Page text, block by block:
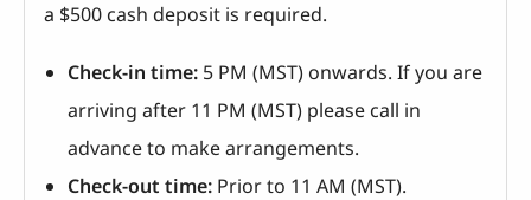
a $500 cash deposit is required.
Check-in time: 5 PM (MST) onwards. If you are
arriving after 11 PM (MST) please call in
advance to make arrangements.
Check-out time: Prior to 11 AM (MST).